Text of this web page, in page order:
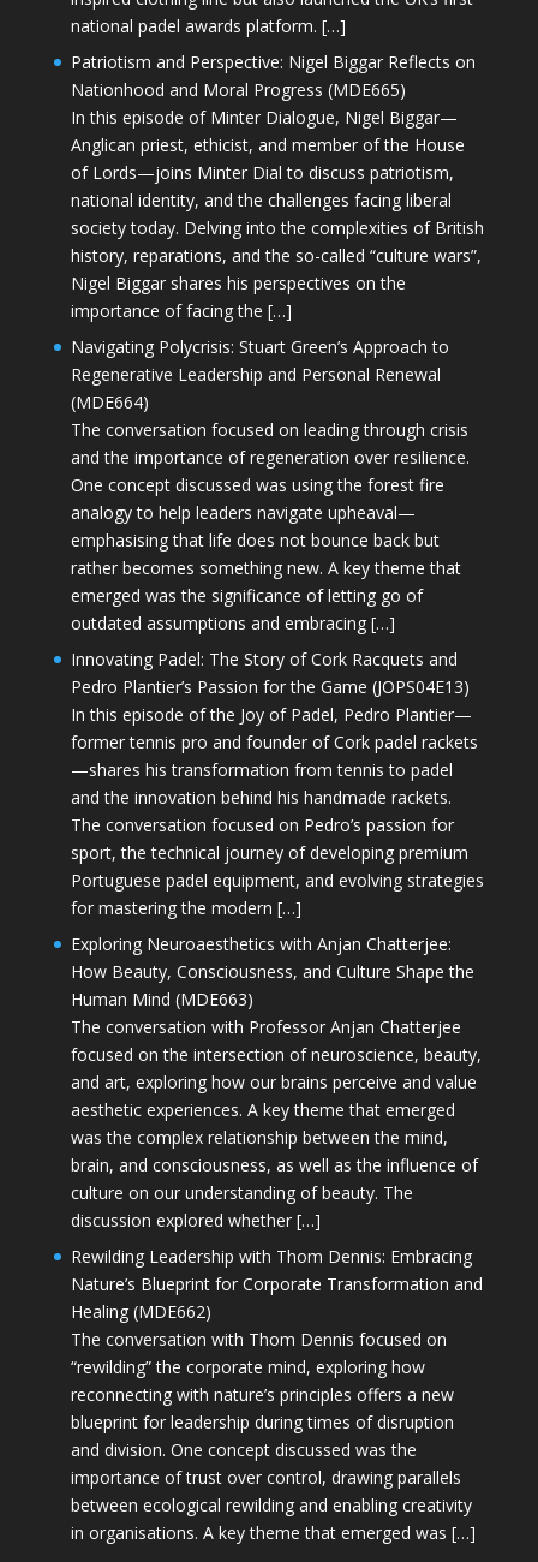
national padel awards platform. […]
Patriotism and Perspective: Nigel Biggar Reflects on
Nationhood and Moral Progress (MDE665)
In this episode of Minter Dialogue, Nigel Biggar—
Anglican priest, ethicist, and member of the House
of Lords—joins Minter Dial to discuss patriotism,
national identity, and the challenges facing liberal
society today. Delving into the complexities of British
history, reparations, and the so-called “culture wars”,
Nigel Biggar shares his perspectives on the
importance of facing the […]
Navigating Polycrisis: Stuart Green’s Approach to
Regenerative Leadership and Personal Renewal
(MDE664)
The conversation focused on leading through crisis
and the importance of regeneration over resilience.
One concept discussed was using the forest fire
analogy to help leaders navigate upheaval—
emphasising that life does not bounce back but
rather becomes something new. A key theme that
emerged was the significance of letting go of
outdated assumptions and embracing […]
Innovating Padel: The Story of Cork Racquets and
Pedro Plantier’s Passion for the Game (JOPS04E13)
In this episode of the Joy of Padel, Pedro Plantier—
former tennis pro and founder of Cork padel rackets
—shares his transformation from tennis to padel
and the innovation behind his handmade rackets.
The conversation focused on Pedro’s passion for
sport, the technical journey of developing premium
Portuguese padel equipment, and evolving strategies
for mastering the modern […]
Exploring Neuroaesthetics with Anjan Chatterjee:
How Beauty, Consciousness, and Culture Shape the
Human Mind (MDE663)
The conversation with Professor Anjan Chatterjee
focused on the intersection of neuroscience, beauty,
and art, exploring how our brains perceive and value
aesthetic experiences. A key theme that emerged
was the complex relationship between the mind,
brain, and consciousness, as well as the influence of
culture on our understanding of beauty. The
discussion explored whether […]
Rewilding Leadership with Thom Dennis: Embracing
Nature’s Blueprint for Corporate Transformation and
Healing (MDE662)
The conversation with Thom Dennis focused on
“rewilding” the corporate mind, exploring how
reconnecting with nature’s principles offers a new
blueprint for leadership during times of disruption
and division. One concept discussed was the
importance of trust over control, drawing parallels
between ecological rewilding and enabling creativity
in organisations. A key theme that emerged was […]